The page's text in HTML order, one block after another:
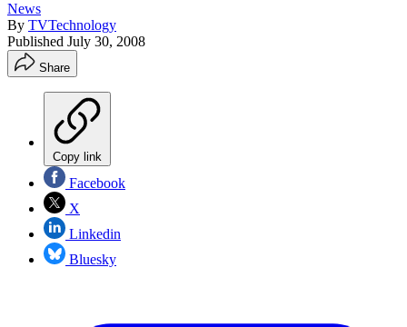
News
By TVTechnology
Published July 30, 2008
Share
Copy link
Facebook
X
Linkedin
Bluesky